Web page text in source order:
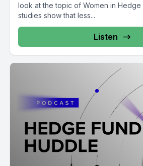
look at the topic of Women in Hedge
studies show that less...
Listen